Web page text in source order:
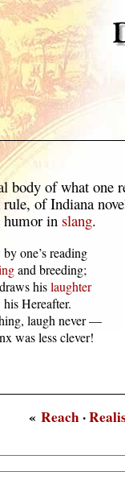
body of what one
rule, of Indiana
humor in slang.
one’s reading
and breeding;
his
laughter
Hereafter.
laugh never —
was less clever!
« Reach·